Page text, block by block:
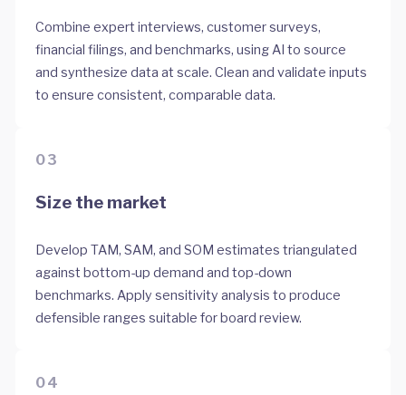
Combine expert interviews, customer surveys,
financial filings, and benchmarks, using AI to source
and synthesize data at scale. Clean and validate inputs
to ensure consistent, comparable data.
03
Size the market
Develop TAM, SAM, and SOM estimates triangulated
against bottom-up demand and top-down
benchmarks. Apply sensitivity analysis to produce
defensible ranges suitable for board review.
04